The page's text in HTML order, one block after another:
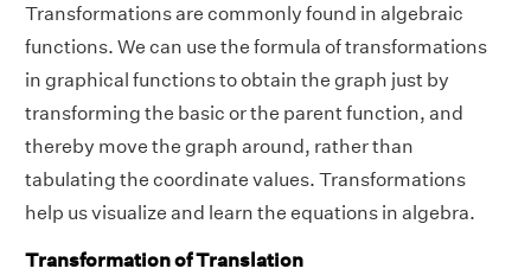
Transformations are commonly found in algebraic
functions. We can use the formula of transformations
in graphical functions to obtain the graph just by
transforming the basic or the parent function, and
thereby move the graph around, rather than
tabulating the coordinate values. Transformations
help us visualize and learn the equations in algebra.
Transformation of Translation